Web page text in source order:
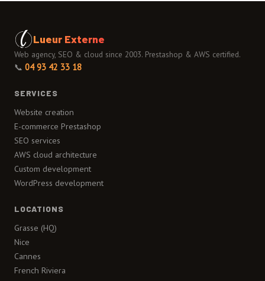
Lueur Externe
Web agency, SEO & cloud since 2003. Prestashop & AWS certified.
📞 04 93 42 33 18
SERVICES
Website creation
E-commerce Prestashop
SEO services
AWS cloud architecture
Custom development
WordPress development
LOCATIONS
Grasse (HQ)
Nice
Cannes
French Riviera